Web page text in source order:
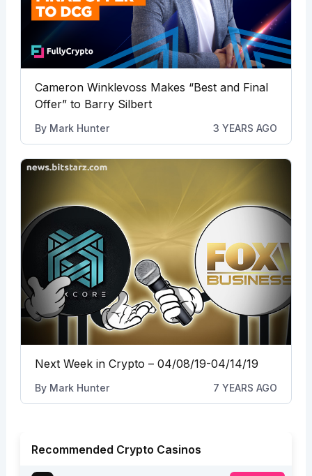
Cameron Winklevoss Makes “Best and Final
Offer” to Barry Silbert
By Mark Hunter 3 YEARS AGO
Next Week in Crypto – 04/08/19-04/14/19
By Mark Hunter 7 YEARS AGO
Recommended Crypto Casinos